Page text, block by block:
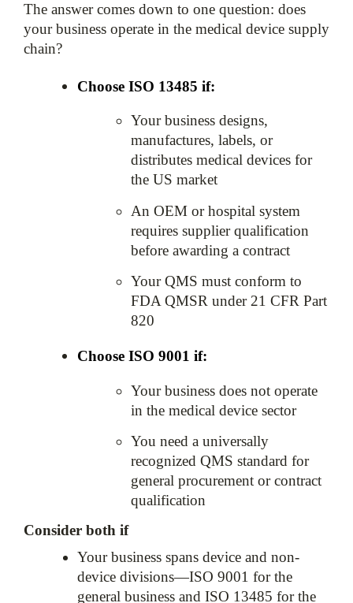
The answer comes down to one question: does
your business operate in the medical device supply
chain?
Choose ISO 13485 if:
Your business designs,
manufactures, labels, or
distributes medical devices for
the US market
An OEM or hospital system
requires supplier qualification
before awarding a contract
Your QMS must conform to
FDA QMSR under 21 CFR Part
820
Choose ISO 9001 if:
Your business does not operate
in the medical device sector
You need a universally
recognized QMS standard for
general procurement or contract
qualification
Consider both if
Your business spans device and non-
device divisions—ISO 9001 for the
general business and ISO 13485 for the